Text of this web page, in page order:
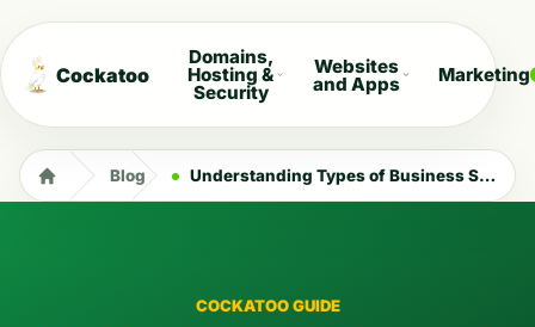
Cockatoo
Domains,
Hosting &
Security
Websites
and Apps Marketing
Blog Understanding Types of Business Strategy in Australia
COCKATOO GUIDE